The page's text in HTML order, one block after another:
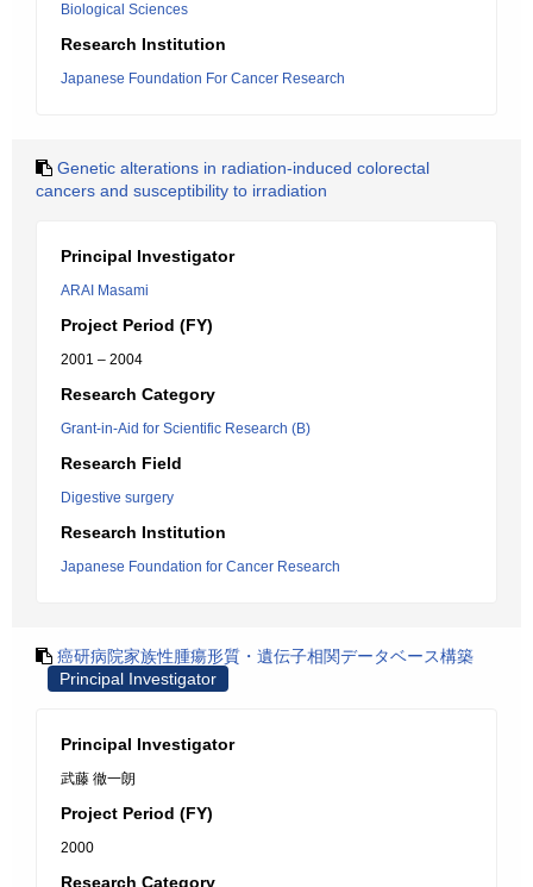
Biological Sciences
Research Institution
Japanese Foundation For Cancer Research
Genetic alterations in radiation-induced colorectal
cancers and susceptibility to irradiation
Principal Investigator
ARAI Masami
Project Period (FY)
2001 – 2004
Research Category
Grant-in-Aid for Scientific Research (B)
Research Field
Digestive surgery
Research Institution
Japanese Foundation for Cancer Research
癌研病院家族性腫瘍形質・遺伝子相関データベース構築
Principal Investigator
Principal Investigator
武藤 徹一朗
Project Period (FY)
2000
Research Category